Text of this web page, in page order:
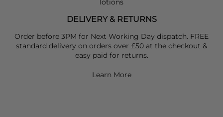
lotions
DELIVERY & RETURNS
Order before 3PM for Next Working Day dispatch. FREE
standard delivery on orders over £50 at the checkout &
easy paid for returns.
Learn More